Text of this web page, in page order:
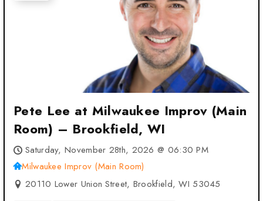
Pete Lee at Milwaukee Improv (Main
Room) – Brookfield, WI
Saturday, November 28th, 2026 @ 06:30 PM
Milwaukee Improv (Main Room)
20110 Lower Union Street, Brookfield, WI 53045